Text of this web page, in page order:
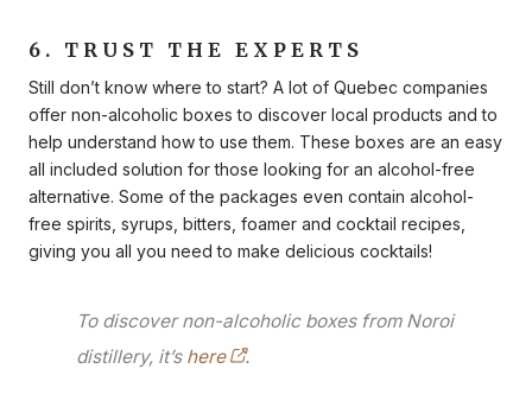
6. TRUST THE EXPERTS
Still don’t know where to start? A lot of Quebec companies
offer non-alcoholic boxes to discover local products and to
help understand how to use them. These boxes are an easy
all included solution for those looking for an alcohol-free
alternative. Some of the packages even contain alcohol-
free spirits, syrups, bitters, foamer and cocktail recipes,
giving you all you need to make delicious cocktails!
To discover non-alcoholic boxes from Noroi
distillery, it’s here .